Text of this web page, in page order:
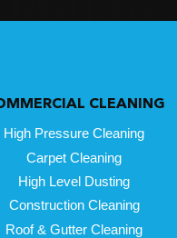
CLEANING
High Pressure Cleaning
Carpet Cleaning
High Level Dusting
Construction Cleaning
Roof & Gutter Cleaning